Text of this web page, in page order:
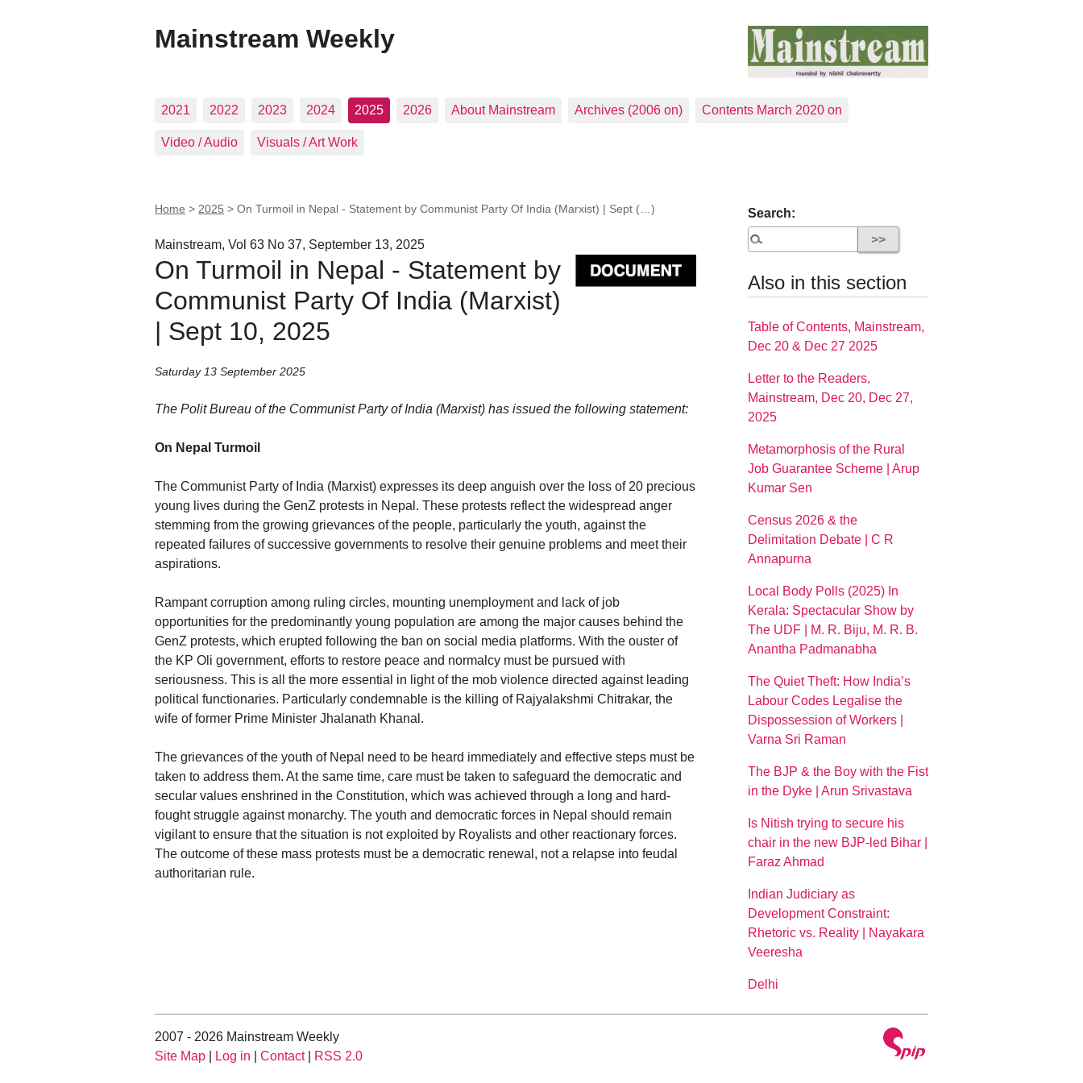
Mainstream Weekly
2021 2022 2023 2024 2025 2026 About Mainstream Archives (2006 on) Contents March 2020 on
Video / Audio Visuals / Art Work
Home > 2025 > On Turmoil in Nepal - Statement by Communist Party Of India (Marxist) | Sept (…)
Mainstream, Vol 63 No 37, September 13, 2025
On Turmoil in Nepal - Statement by
Communist Party Of India (Marxist)
| Sept 10, 2025
Saturday 13 September 2025
The Polit Bureau of the Communist Party of India (Marxist) has issued the following statement:
On Nepal Turmoil
The Communist Party of India (Marxist) expresses its deep anguish over the loss of 20 precious
young lives during the GenZ protests in Nepal. These protests reflect the widespread anger
stemming from the growing grievances of the people, particularly the youth, against the
repeated failures of successive governments to resolve their genuine problems and meet their
aspirations.
Rampant corruption among ruling circles, mounting unemployment and lack of job
opportunities for the predominantly young population are among the major causes behind the
GenZ protests, which erupted following the ban on social media platforms. With the ouster of
the KP Oli government, efforts to restore peace and normalcy must be pursued with
seriousness. This is all the more essential in light of the mob violence directed against leading
political functionaries. Particularly condemnable is the killing of Rajyalakshmi Chitrakar, the
wife of former Prime Minister Jhalanath Khanal.
The grievances of the youth of Nepal need to be heard immediately and effective steps must be
taken to address them. At the same time, care must be taken to safeguard the democratic and
secular values enshrined in the Constitution, which was achieved through a long and hard-
fought struggle against monarchy. The youth and democratic forces in Nepal should remain
vigilant to ensure that the situation is not exploited by Royalists and other reactionary forces.
The outcome of these mass protests must be a democratic renewal, not a relapse into feudal
authoritarian rule.
Search:
Also in this section
Table of Contents, Mainstream,
Dec 20 & Dec 27 2025
Letter to the Readers,
Mainstream, Dec 20, Dec 27,
2025
Metamorphosis of the Rural
Job Guarantee Scheme | Arup
Kumar Sen
Census 2026 & the
Delimitation Debate | C R
Annapurna
Local Body Polls (2025) In
Kerala: Spectacular Show by
The UDF | M. R. Biju, M. R. B.
Anantha Padmanabha
The Quiet Theft: How India’s
Labour Codes Legalise the
Dispossession of Workers |
Varna Sri Raman
The BJP & the Boy with the Fist
in the Dyke | Arun Srivastava
Is Nitish trying to secure his
chair in the new BJP-led Bihar |
Faraz Ahmad
Indian Judiciary as
Development Constraint:
Rhetoric vs. Reality | Nayakara
Veeresha
Delhi
2007 - 2026 Mainstream Weekly
Site Map
Log in Contact| RSS 2.0